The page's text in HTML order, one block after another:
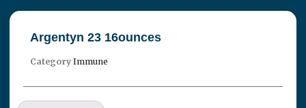
Argentyn 23 16ounces
Category Immune